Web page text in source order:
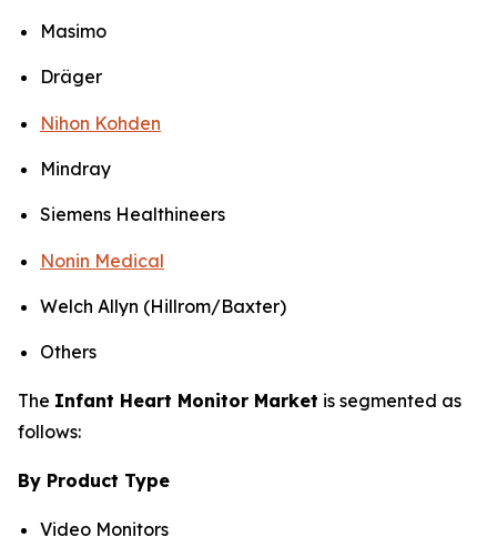
Masimo
Dräger
Nihon Kohden
Mindray
Siemens Healthineers
Nonin Medical
Welch Allyn (Hillrom/Baxter)
Others
The Infant Heart Monitor Market is segmented as
follows:
By Product Type
Video Monitors